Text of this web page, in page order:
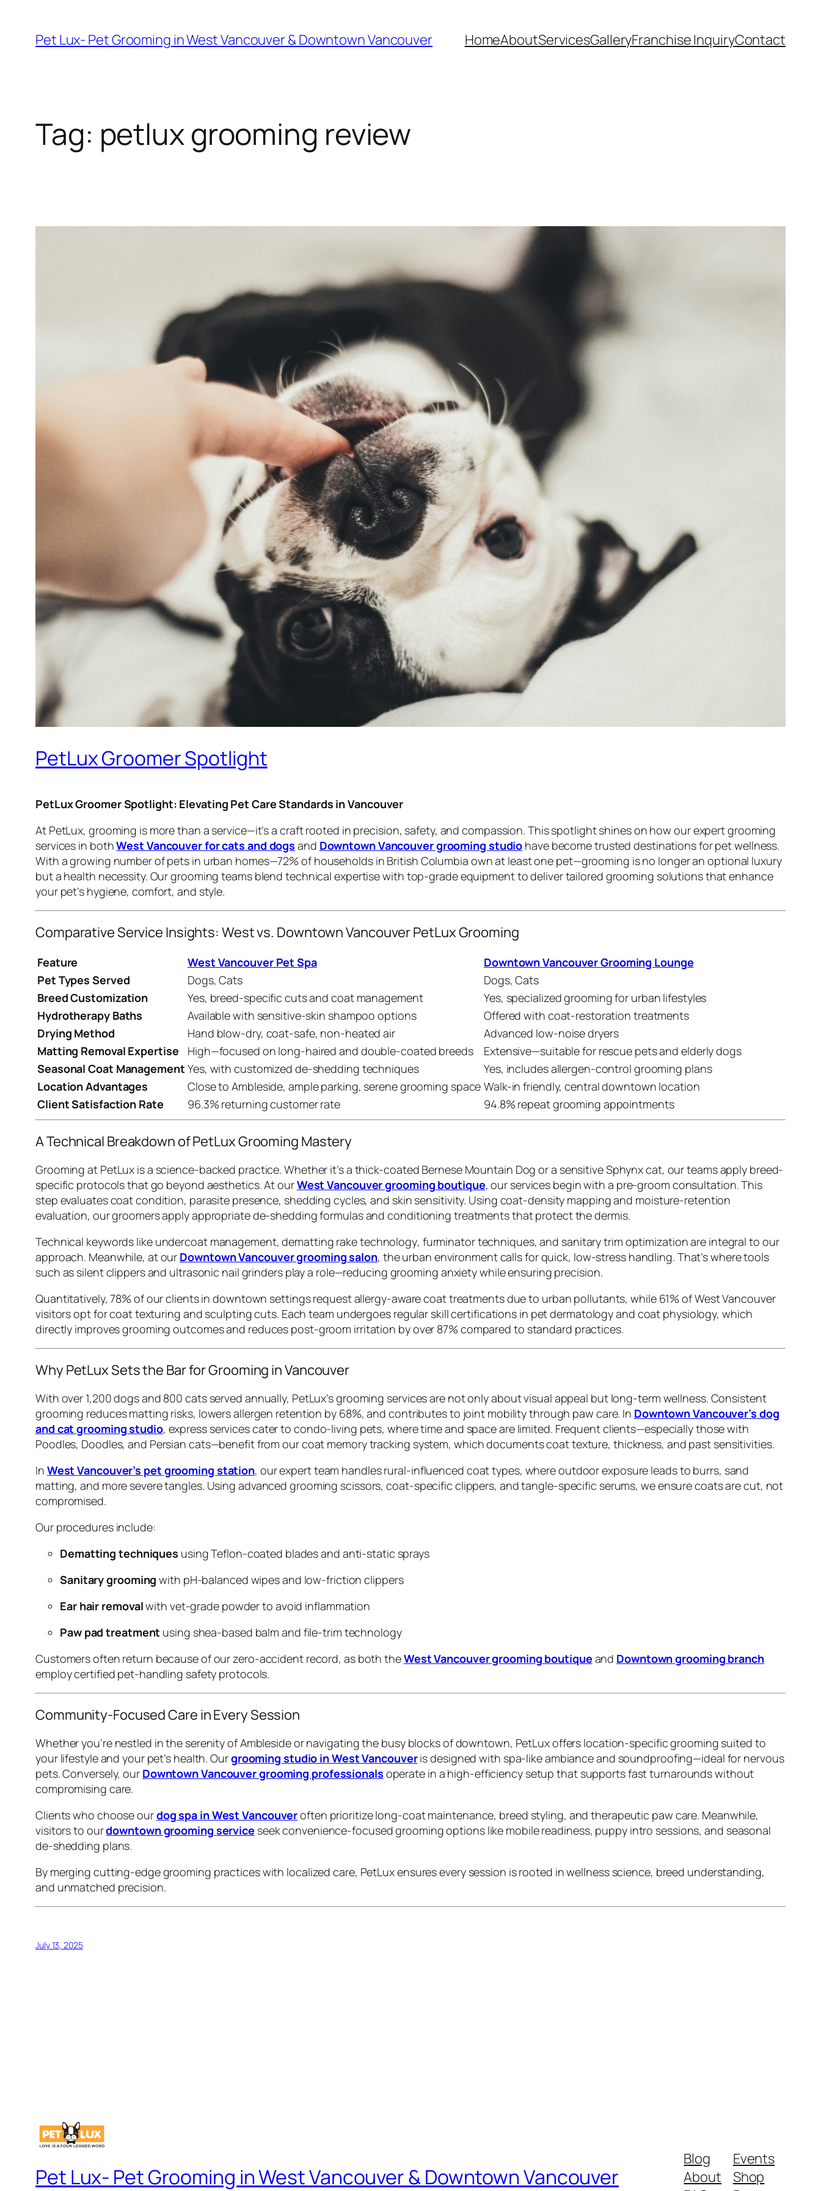
content
Pet Lux- Pet Grooming in West Vancouver & Downtown Vancouver HomeAboutServicesGalleryFranchise InquiryContact
Tag: petlux grooming review
PetLux Groomer Spotlight
PetLux Groomer Spotlight: Elevating Pet Care Standards in Vancouver
At PetLux, grooming is more than a service—it’s a craft rooted in precision, safety, and compassion. This spotlight shines on how our expert grooming
services in bothWest Vancouver for cats and dogs and Downtown Vancouver grooming studio have become trusted destinations for pet wellness.
With a growing number of pets in urban homes—72% of households in British Columbia own at least one pet—grooming is no longer an optional luxury
but a health necessity. Our grooming teams blend technical expertise with top-grade equipment to deliver tailored grooming solutions that enhance
your pet’s hygiene, comfort, and style.
Comparative Service Insights: West vs. Downtown Vancouver PetLux Grooming
Feature West Vancouver Pet Spa
Downtown Vancouver Grooming Lounge
Pet Types Served
Dogs, Cats
Dogs, Cats
Breed Customization
Yes, breed-specific cuts and coat management
Yes, specialized grooming for urban lifestyles
Hydrotherapy Baths
Available with sensitive-skin shampoo options
Offered with coat-restoration treatments
Drying Method
Hand blow-dry, coat-safe, non-heated air
Advanced low-noise dryers
Matting Removal Expertise
High—focused on long-haired and double-coated breeds
Extensive—suitable for rescue pets and elderly dogs
Seasonal Coat Management Yes, with customized de-shedding techniques
Yes, includes allergen-control grooming plans
Location Advantages
Close to Ambleside, ample parking, serene grooming space Walk-in friendly, central downtown location
Client Satisfaction Rate
96.3% returning customer rate 94.8% repeat grooming appointments
A Technical Breakdown of PetLux Grooming Mastery
Grooming at PetLux is a science-backed practice. Whether it’s a thick-coated Bernese Mountain Dog or a sensitive Sphynx cat, our teams apply breed-
specific protocols that go beyond aesthetics. At ourWest Vancouver grooming boutique, our services begin with a pre-groom consultation. This
step evaluates coat condition, parasite presence, shedding cycles, and skin sensitivity. Using coat-density mapping and moisture-retention
evaluation, our groomers apply appropriate de-shedding formulas and conditioning treatments that protect the dermis.
Technical keywords like undercoat management,dematting rake technology, furminator techniques, and sanitary trim optimizationare integral to our
approach. Meanwhile, at our Downtown Vancouver grooming salon, the urban environment calls for quick, low-stress handling. That’s where tools
such as silent clippers and ultrasonic nail grinders play a role—reducing grooming anxiety while ensuring precision.
Quantitatively, 78% of our clients in downtown settings request allergy-aware coat treatments due to urban pollutants, while 61% of West Vancouver
visitors opt for coat texturing and sculpting cuts. Each team undergoes regular skill certifications in pet dermatology and coat physiology, which
directly improves grooming outcomes and reduces post-groom irritation by over 87% compared to standard practices.
Why PetLux Sets the Bar for Grooming in Vancouver
With over 1,200 dogs and 800 cats served annually, PetLux’s grooming services are not only about visual appeal but long-term wellness. Consistent
grooming reduces matting risks, lowers allergen retention by 68%, and contributes to joint mobility through paw care. In Downtown Vancouver’s dog
and cat grooming studio, express services cater to condo-living pets, where time and space are limited. Frequent clients—especially those with
Poodles, Doodles, and Persian cats—benefit from our coat memory tracking system, which documents coat texture, thickness, and past sensitivities.
In West Vancouver’s pet grooming station, our expert team handles rural-influenced coat types, where outdoor exposure leads to burrs, sand
matting, and more severe tangles. Using advanced grooming scissors, coat-specific clippers, and tangle-specific serums, we ensure coats are cut, not
compromised.
Our procedures include:
Dematting techniques using Teflon-coated blades and anti-static sprays
Sanitary grooming with pH-balanced wipes and low-friction clippers
Ear hair removalwith vet-grade powder to avoid inflammation
Paw pad treatment using shea-based balm and file-trim technology
Customers often return because of our zero-accident record, as both theWest Vancouver grooming boutique and Downtown grooming branch
employ certified pet-handling safety protocols.
Community-Focused Care in Every Session
Whether you’re nestled in the serenity of Ambleside or navigating the busy blocks of downtown, PetLux offers location-specific grooming suited to
your lifestyle and your pet’s health. Ourgrooming studio in West Vancouveris designed with spa-like ambiance and soundproofing—ideal for nervous
pets. Conversely, our Downtown Vancouver grooming professionals operate in a high-efficiency setup that supports fast turnarounds without
compromising care.
Clients who choose ourdog spa in West Vancouveroften prioritize long-coat maintenance, breed styling, and therapeutic paw care. Meanwhile,
visitors to ourdowntown grooming service seek convenience-focused grooming options like mobile readiness, puppy intro sessions, and seasonal
de-shedding plans.
By merging cutting-edge grooming practices with localized care, PetLux ensures every session is rooted in wellness science, breed understanding,
and unmatched precision.
July 13, 2025
Pet Lux- Pet Grooming in West Vancouver & Downtown Vancouver
Blog
About
Events
Shop